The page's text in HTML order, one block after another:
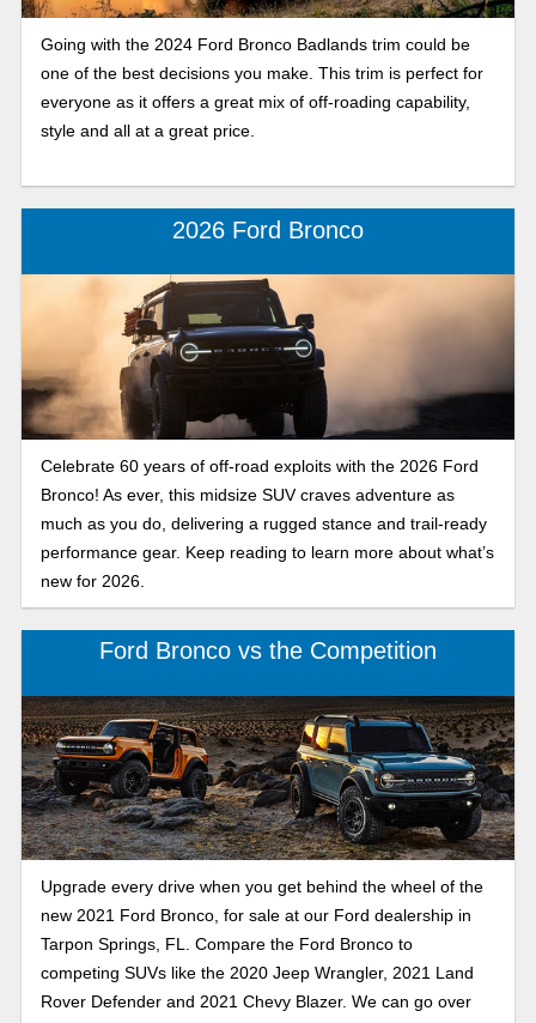
Going with the 2024 Ford Bronco Badlands trim could be
one of the best decisions you make. This trim is perfect for
everyone as it offers a great mix of off-roading capability,
style and all at a great price.
2026 Ford Bronco
Celebrate 60 years of off-road exploits with the 2026 Ford
Bronco! As ever, this midsize SUV craves adventure as
much as you do, delivering a rugged stance and trail-ready
performance gear. Keep reading to learn more about what’s
new for 2026.
Ford Bronco vs the Competition
Upgrade every drive when you get behind the wheel of the
new 2021 Ford Bronco, for sale at our Ford dealership in
Tarpon Springs, FL. Compare the Ford Bronco to
competing SUVs like the 2020 Jeep Wrangler, 2021 Land
Rover Defender and 2021 Chevy Blazer. We can go over